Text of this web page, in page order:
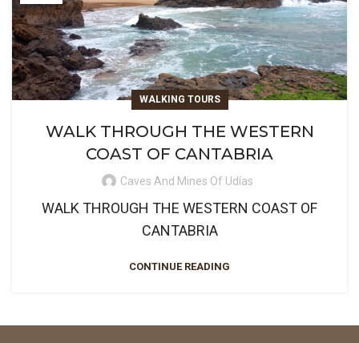
WALKING TOURS
WALK THROUGH THE WESTERN
COAST OF CANTABRIA
Caves And Mines Of Udías
WALK THROUGH THE WESTERN COAST OF
CANTABRIA
CONTINUE READING